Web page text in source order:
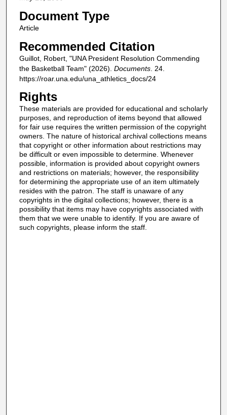
Document Type
Article
Recommended Citation
Guillot, Robert, "UNA President Resolution Commending
the Basketball Team" (2026). Documents. 24.
https://roar.una.edu/una_athletics_docs/24
Rights
These materials are provided for educational and scholarly
purposes, and reproduction of items beyond that allowed
for fair use requires the written permission of the copyright
owners. The nature of historical archival collections means
that copyright or other information about restrictions may
be difficult or even impossible to determine. Whenever
possible, information is provided about copyright owners
and restrictions on materials; however, the responsibility
for determining the appropriate use of an item ultimately
resides with the patron. The staff is unaware of any
copyrights in the digital collections; however, there is a
possibility that items may have copyrights associated with
them that we were unable to identify. If you are aware of
such copyrights, please inform the staff.